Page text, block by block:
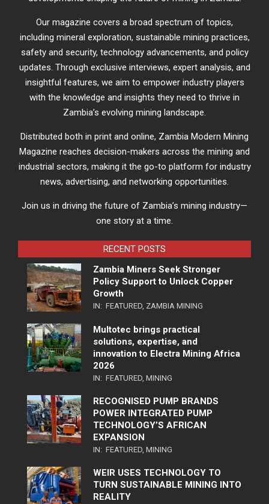
Our magazine covers a broad spectrum of topics,
including mineral exploration, sustainable mining practices,
safety and security, technology advancements, and policy
updates. Through exclusive interviews, expert analysis, and
insightful features, we aim to empower industry players
with the knowledge and insights they need to thrive in
Zambia’s evolving mining landscape.
Distributed both in print and online, Zambia Modern Mining
Magazine reaches decision-makers across the mining and
industrial sectors, making it the go-to platform for industry
news, advertising, and networking opportunities.
Join us in driving the future of Zambia’s mining industry—
one story at a time.
RECENT POSTS
Zambia Miners Seek Stronger
Policy Support to Unlock Copper
Growth
IN: FEATURED, ZAMBIA MINING
Multotec brings practical
solutions, expertise, and
innovation to Electra Mining Africa
2026
IN: FEATURED, MINING
RECOGNISED PUMP BRANDS
POWER INTEGRATED PUMP
TECHNOLOGY’S AFRICAN
EXPANSION
IN: FEATURED, MINING
WEIR USES TECHNOLOGY TO
TURN SUSTAINABLE MINING INTO
REALITY